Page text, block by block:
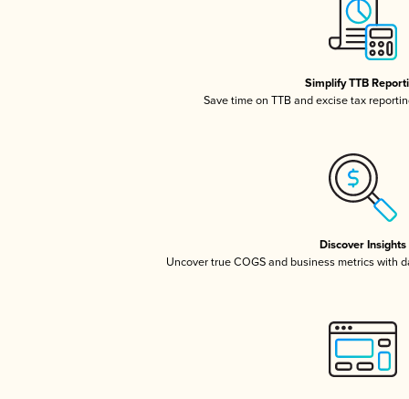
Simplify TTB
Save time on TTB and excise tax
Discover Insights
Uncover true COGS and business metrics with